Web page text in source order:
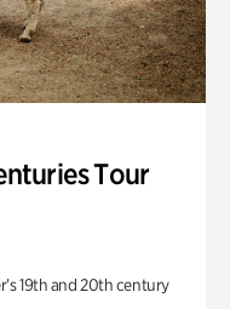
Tour
19th and 20th century